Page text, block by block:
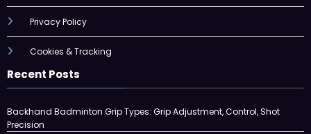
Privacy Policy
Cookies & Tracking
Recent Posts
Backhand Badminton Grip Types: Grip Adjustment, Control, Shot
Precision